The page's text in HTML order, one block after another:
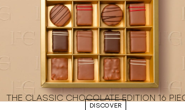
THE CLASSIC CHOCOLATE EDITION 16
DISCOVER